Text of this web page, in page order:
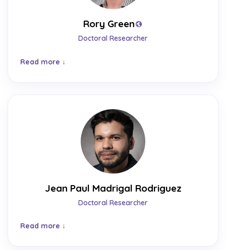
Rory Green
Doctoral Researcher
Read more
Jean Paul Madrigal Rodriguez
Doctoral Researcher
Read more